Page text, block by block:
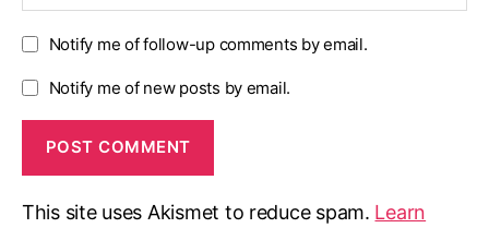
Notify me of follow-up comments by email.
Notify me of new posts by email.
This site uses Akismet to reduce spam. Learn